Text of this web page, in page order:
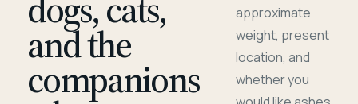
and the
companions
approximate
weight, present
location, and
whether you